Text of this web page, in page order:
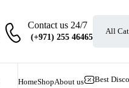
Contact us 24/7
HomeShopAbout us Best